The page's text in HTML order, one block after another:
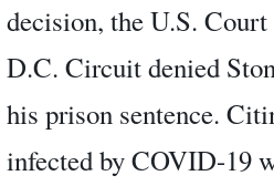
decision, the U.S.
D.C. Circuit denied
his prison sentence.
infected by COVID-19